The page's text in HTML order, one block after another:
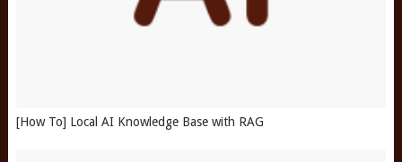
[How To] Local AI Knowledge Base with RAG